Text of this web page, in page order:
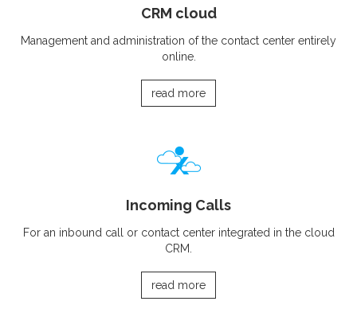
CRM cloud
Management and administration of the contact center entirely
online.
read more
Incoming Calls
For an inbound call or contact center integrated in the cloud
CRM.
read more